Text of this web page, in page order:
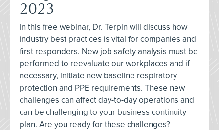
2023
In this free webinar, Dr. Terpin will discuss how
industry best practices is vital for companies and
first responders. New job safety analysis must be
performed to reevaluate our workplaces and if
necessary, initiate new baseline respiratory
protection and PPE requirements. These new
challenges can affect day-to-day operations and
can be challenging to your business continuity
plan. Are you ready for these challenges?